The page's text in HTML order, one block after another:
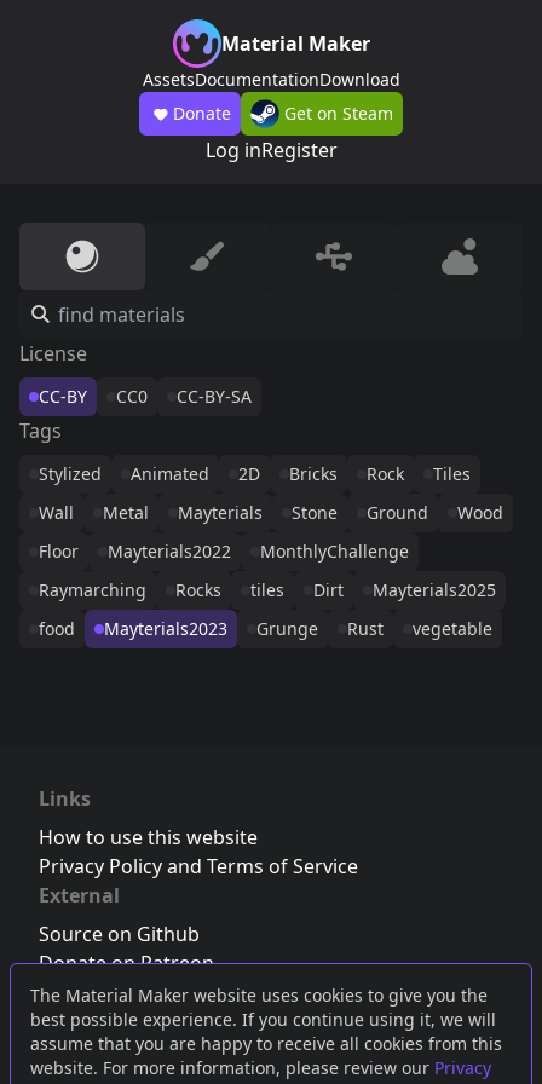
The Material Maker website uses cookies to give you the
best possible experience. If you continue using it, we will
assume that you are happy to receive all cookies from this
website. For more information, please review our Privacy
Material Maker
AssetsDocumentationDownload
Donate
Get on Steam
Log inRegister
License
CC-BY CC0 CC-BY-SA
Tags
Stylized Animated 2D Bricks Rock
Tiles
Wall
Metal Mayterials Stone Ground
Wood
Floor
Mayterials2022
MonthlyChallenge
Raymarching
Rocks tiles Dirt
Mayterials2025
food
Mayterials2023 Grunge Rust vegetable
Links
How to use this website
Privacy Policy and Terms of Service
External
Source on Github
Donate on Patreon
Follow us on Twitter,Bluesky orMastodon
Join the Discord server